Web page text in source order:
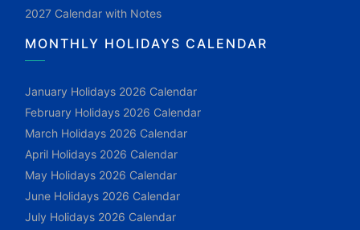
2027 Calendar with Notes
MONTHLY HOLIDAYS CALENDAR
January Holidays 2026 Calendar
February Holidays 2026 Calendar
March Holidays 2026 Calendar
April Holidays 2026 Calendar
May Holidays 2026 Calendar
June Holidays 2026 Calendar
July Holidays 2026 Calendar